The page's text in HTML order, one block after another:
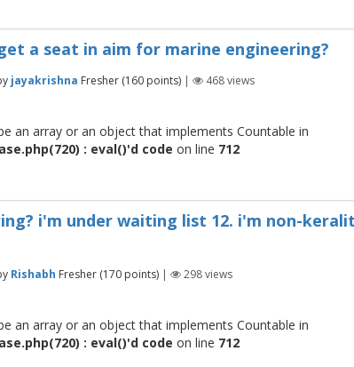
a seat in aim for marine engineering?
jayakrishna Fresher (160 points) | 468views
an array or an object that implements Countable in
: eval()'d code on line 712
i'm under waiting list 12. i'm non-
Rishabh Fresher (170 points) | 298views
an array or an object that implements Countable in
: eval()'d code on line 712